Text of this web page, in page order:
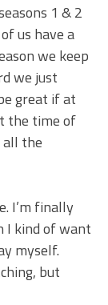
1 & 2
us have a
we keep
we just
great if at
the time of
the
I’m finally
I kind of want
myself.
but